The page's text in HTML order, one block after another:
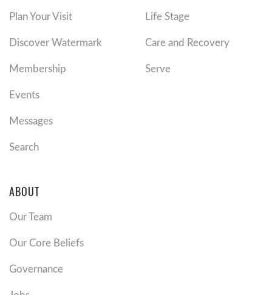
Plan Your Visit
Discover Watermark
Membership
Events
Messages
Search
Life Stage
Care and Recovery
Serve
ABOUT
Our Team
Our Core Beliefs
Governance